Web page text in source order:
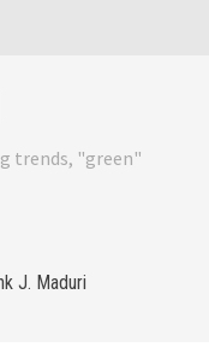
trends, "green"
J. Maduri